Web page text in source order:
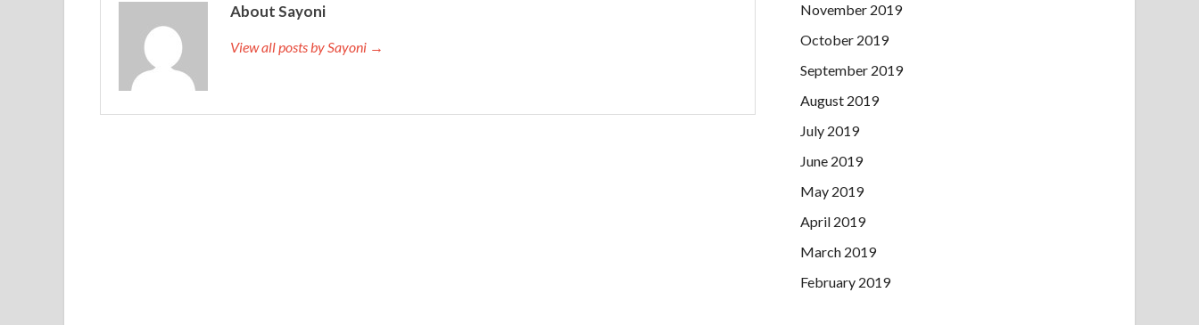
About Sayoni
View all posts by Sayoni →
November 2019
October 2019
September 2019
August 2019
July 2019
June 2019
May 2019
April 2019
March 2019
February 2019